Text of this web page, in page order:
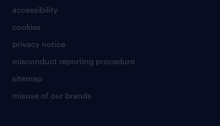
accessibility
cookies
privacy notice
misconduct reporting procedure
sitemap
misuse of our brands